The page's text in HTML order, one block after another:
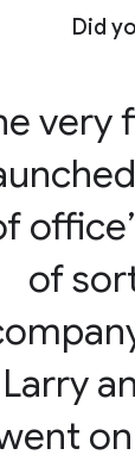
Did
very
of
Larry